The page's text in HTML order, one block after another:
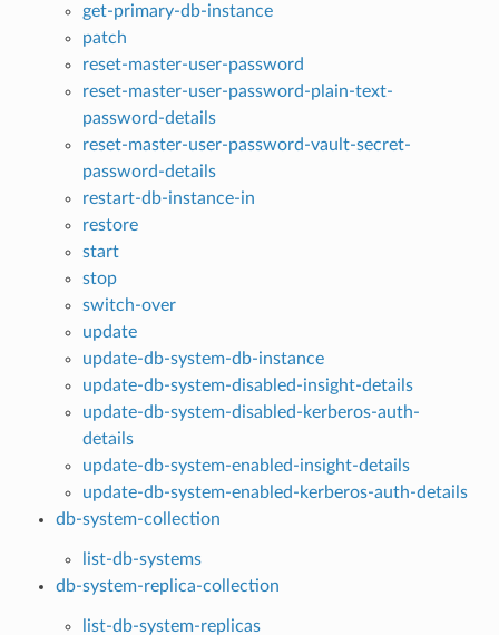
get-primary-db-instance
patch
reset-master-user-password
reset-master-user-password-plain-text-
password-details
reset-master-user-password-vault-secret-
password-details
restart-db-instance-in
restore
start
stop
switch-over
update
update-db-system-db-instance
update-db-system-disabled-insight-details
update-db-system-disabled-kerberos-auth-
details
update-db-system-enabled-insight-details
update-db-system-enabled-kerberos-auth-details
db-system-collection
list-db-systems
db-system-replica-collection
list-db-system-replicas